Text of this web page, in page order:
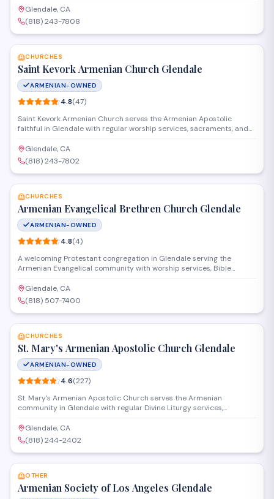
seasonal observances rooted in the Armenian Apostolic tradition.
The church also hosts community events that strengthen ties
among Armenian families in the area.
Glendale, CA
(818) 243-7808
SAVE
CHURCHES
Saint Kevork Armenian Church Glendale
ARMENIAN-OWNED
4.8(47)
Saint Kevork Armenian Church serves the Armenian Apostolic
faithful in Glendale with regular worship services, sacraments, and
religious education, and cultural events that preserve Armenian
Christian traditions for congregants of all ages.
Glendale, CA
(818) 243-7802
SAVE
CHURCHES
Armenian Evangelical Brethren Church Glendale
ARMENIAN-OWNED
4.8(4)
A welcoming Protestant congregation in Glendale serving the
Armenian Evangelical community with worship services, Bible
guidance and community connection for Armenian families and
individuals seeking a faith-based environment rooted in evangelical
Christian traditions.
Glendale, CA
(818) 507-7400
SAVE
CHURCHES
St. Mary's Armenian Apostolic Church Glendale
ARMENIAN-OWNED
4.6(227)
St. Mary's Armenian Apostolic Church serves the Armenian
community in Glendale with regular Divine Liturgy services,
a spiritual home for parishioners seeking to practice their faith in
the Armenian Apostolic tradition while fostering cultural and
community connections.
Glendale, CA
(818) 244-2402
SAVE
OTHER
Armenian Society of Los Angeles Glendale